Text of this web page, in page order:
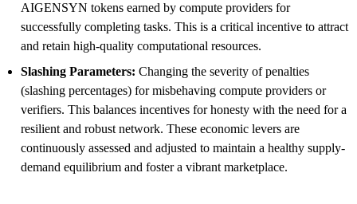
AIGENSYN tokens earned by compute providers for
successfully completing tasks. This is a critical incentive to attract
and retain high-quality computational resources.
Slashing Parameters: Changing the severity of penalties
(slashing percentages) for misbehaving compute providers or
verifiers. This balances incentives for honesty with the need for a
resilient and robust network. These economic levers are
continuously assessed and adjusted to maintain a healthy supply-
demand equilibrium and foster a vibrant marketplace.